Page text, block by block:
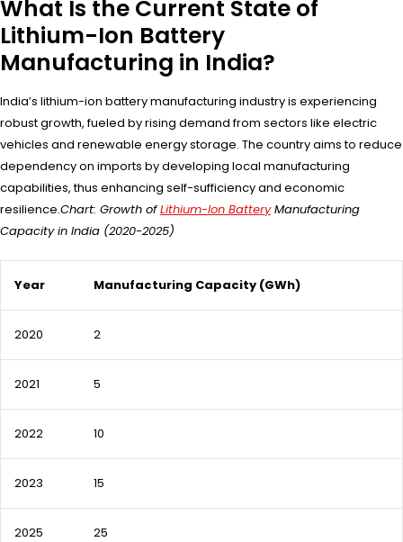
What Is the Current State of
Lithium-Ion Battery
Manufacturing in India?
India’s lithium-ion battery manufacturing industry is experiencing
robust growth, fueled by rising demand from sectors like electric
vehicles and renewable energy storage. The country aims to reduce
dependency on imports by developing local manufacturing
capabilities, thus enhancing self-sufficiency and economic
resilience.Chart: Growth ofLithium-Ion BatteryManufacturing
Capacity in India (2020-2025)
Year Manufacturing Capacity (GWh)
2020 2
2021 5
2022 10
2023 15
2025 25